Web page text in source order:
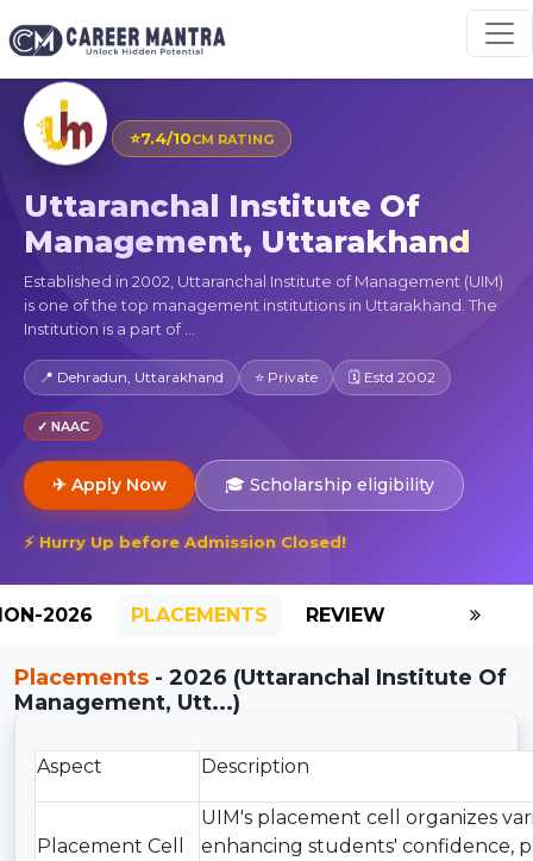
⭐7.4/10CM RATING
Uttaranchal Institute Of
Management, Uttarakhand
Established in 2002, Uttaranchal Institute of Management (UIM)
is one of the top management institutions in Uttarakhand. The
Institution is a part of ...
📍 Dehradun, Uttarakhand ⭐ Private 🗓 Estd 2002
✓ NAAC
✈ Apply Now 🎓 Scholarship eligibility
⚡ Hurry Up before Admission Closed!
2026 PLACEMENTS REVIEW GALLERY
Placements - 2026 (Uttaranchal Institute Of
Management, Utt...)
Aspect Description
Placement Cell
UIM's placement cell organizes
enhancing students' confidence,